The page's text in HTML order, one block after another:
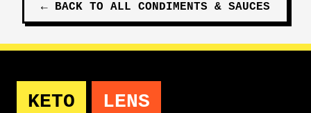
← BACK TO ALL CONDIMENTS & SAUCES
KETO LENS